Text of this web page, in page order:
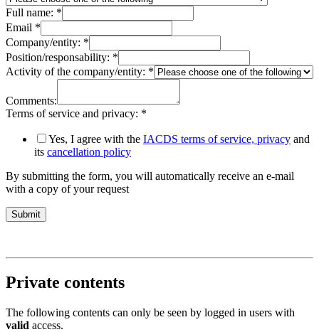
Full name: *
Email *
Company/entity: *
Position/responsability: *
Activity of the company/entity: *
Comments:
Terms of service and privacy: *
Yes, I agree with the IACDS terms of service, privacy and
its cancellation policy
By submitting the form, you will automatically receive an e-mail
with a copy of your request
Submit
Private contents
The following contents can only be seen by logged in users with
valid access.